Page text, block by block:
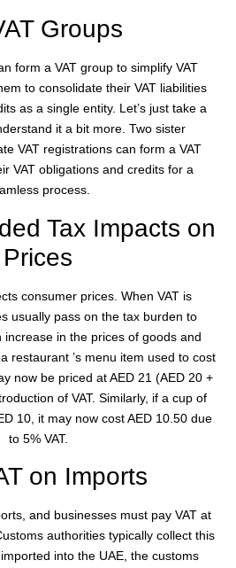
Groups
form a VAT group to simplify VAT
to consolidate their VAT liabilities
as a single entity. Let’s just take a
it a bit more. Two sister
VAT registrations can form a VAT
VAT obligations and credits for a
process.
Tax Impacts on
Prices
consumer prices. When VAT is
usually pass on the tax burden to
in the prices of goods and
restaurant ’s menu item used to cost
now be priced at AED 21 (AED 20 +
of VAT. Similarly, if a cup of
10, it may now cost AED 10.50 due
to 5% VAT.
on Imports
and businesses must pay VAT at
authorities typically collect this
into the UAE, the customs